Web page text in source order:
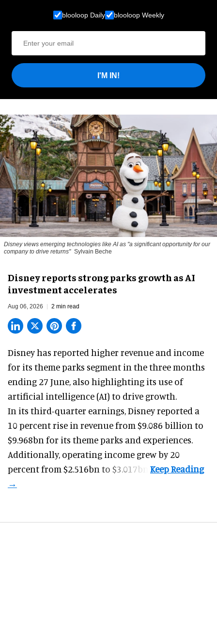
blooloop Daily blooloop Weekly
I'M IN!
Disney views emerging technologies like AI as "a significant opportunity for our
company to drive returns" Sylvain Beche
Disney reports strong parks growth as AI
investment accelerates
Aug 06, 2026 2 min read
Disney has reported higher revenue and income
for its theme parks segment in the three months
ending 27 June, also highlighting its use of
artificial intelligence (AI) to drive growth.
In its third-quarter earnings, Disney reported a
10 percent rise in revenue from $9.086 billion to
$9.968bn for its theme parks and experiences.
Additionally, operating income grew by 20
percent from $2.516bn to $3.017bn.